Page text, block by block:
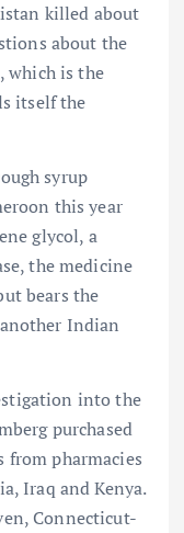
killed about
about the
which is the
itself the
syrup
this year
glycol, a
the medicine
bears the
Indian
into the
purchased
from pharmacies
Iraq and Kenya.
Connecticut-